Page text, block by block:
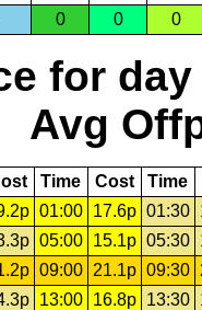
0 0 0
for day
Avg
Time Cost Time
01:00 17.6p 01:30
05:00 15.1p 05:30
09:00 21.1p 09:30
13:00 16.8p 13:30